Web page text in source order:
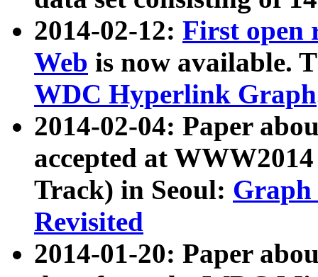
2014-02-12: First open
Web is now available.
WDC Hyperlink Graph
2014-02-04: Paper
accepted at
Track) in Seoul: Graph
Revisited
2014-01-20: Paper